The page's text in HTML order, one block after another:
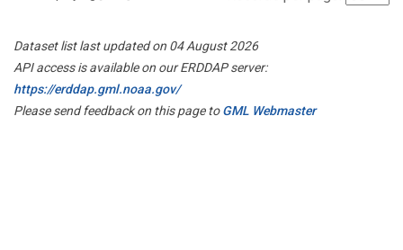
Dataset list last updated on 04 August 2026
API access is available on our ERDDAP server:
https://erddap.gml.noaa.gov/
Please send feedback on this page toGML Webmaster